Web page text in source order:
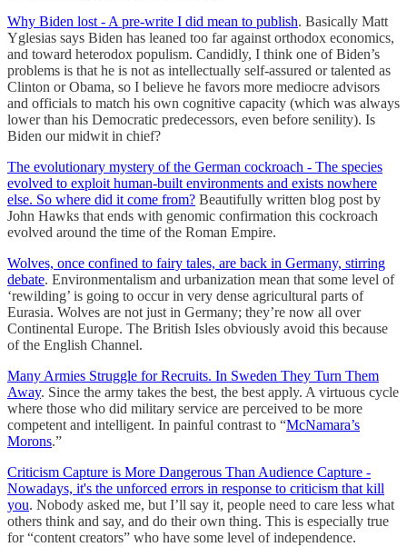
Why Biden lost - A pre-write I did mean to publish. Basically Matt
Yglesias says Biden has leaned too far against orthodox economics,
and toward heterodox populism. Candidly, I think one of Biden’s
problems is that he is not as intellectually self-assured or talented as
Clinton or Obama, so I believe he favors more mediocre advisors
and officials to match his own cognitive capacity (which was always
lower than his Democratic predecessors, even before senility). Is
Biden our midwit in chief?
The evolutionary mystery of the German cockroach - The species
evolved to exploit human-built environments and exists nowhere
else. So where did it come from? Beautifully written blog post by
John Hawks that ends with genomic confirmation this cockroach
evolved around the time of the Roman Empire.
Wolves, once confined to fairy tales, are back in Germany, stirring
debate. Environmentalism and urbanization mean that some level of
‘rewilding’ is going to occur in very dense agricultural parts of
Eurasia. Wolves are not just in Germany; they’re now all over
Continental Europe. The British Isles obviously avoid this because
of the English Channel.
Many Armies Struggle for Recruits. In Sweden They Turn Them
Away. Since the army takes the best, the best apply. A virtuous cycle
where those who did military service are perceived to be more
competent and intelligent. In painful contrast to “McNamara’s
Morons.”
Criticism Capture is More Dangerous Than Audience Capture -
Nowadays, it's the unforced errors in response to criticism that kill
you. Nobody asked me, but I’ll say it, people need to care less what
others think and say, and do their own thing. This is especially true
for “content creators” who have some level of independence.